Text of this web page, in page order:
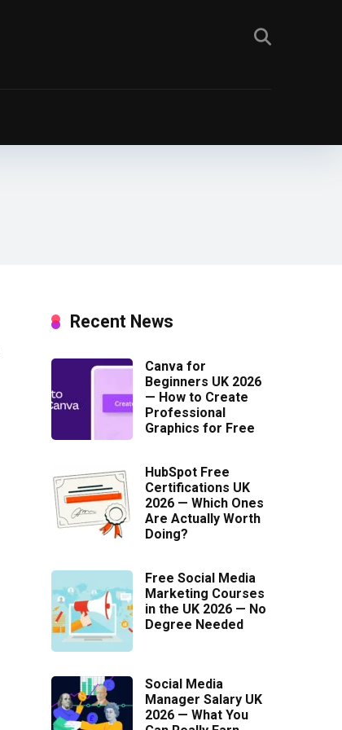
Recent News
Canva for
Beginners UK 2026
— How to Create
Professional
Graphics for Free
HubSpot Free
Certifications UK
2026 — Which Ones
Are Actually Worth
Doing?
Free Social Media
Marketing Courses
in the UK 2026 — No
Degree Needed
Social Media
Manager Salary UK
2026 — What You